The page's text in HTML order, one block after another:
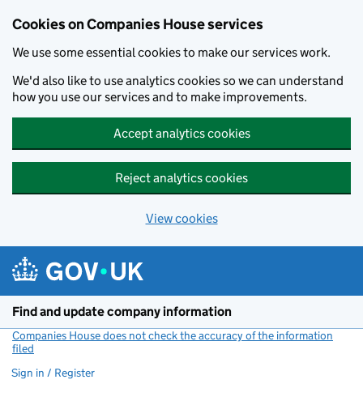
Cookies on Companies House services
We use some essential cookies to make our services work.
We'd also like to use analytics cookies so we can understand
how you use our services and to make improvements.
Accept analytics cookies
Reject analytics cookies
View cookies
Find and update company information
Companies House does not check the accuracy of the information
filed
Sign in / Register